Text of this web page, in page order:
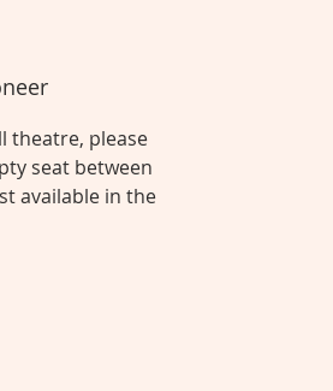
theatre, please
seat between
available in the